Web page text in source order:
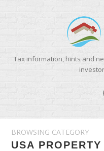
Tax information, hints and
BROWSING CATEGORY
USA PROPERTY